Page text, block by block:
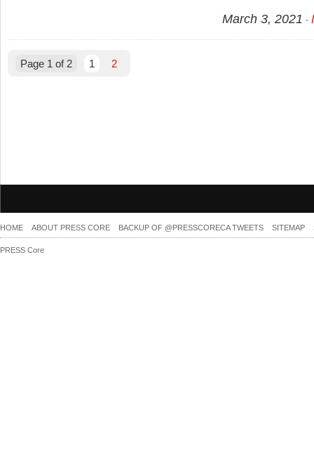
March 3, 2021
Page 1 of 2 1 2
HOME ABOUT PRESS CORE BACKUP OF @PRESSCORECA TWEETS SITEMAP
PRESS Core